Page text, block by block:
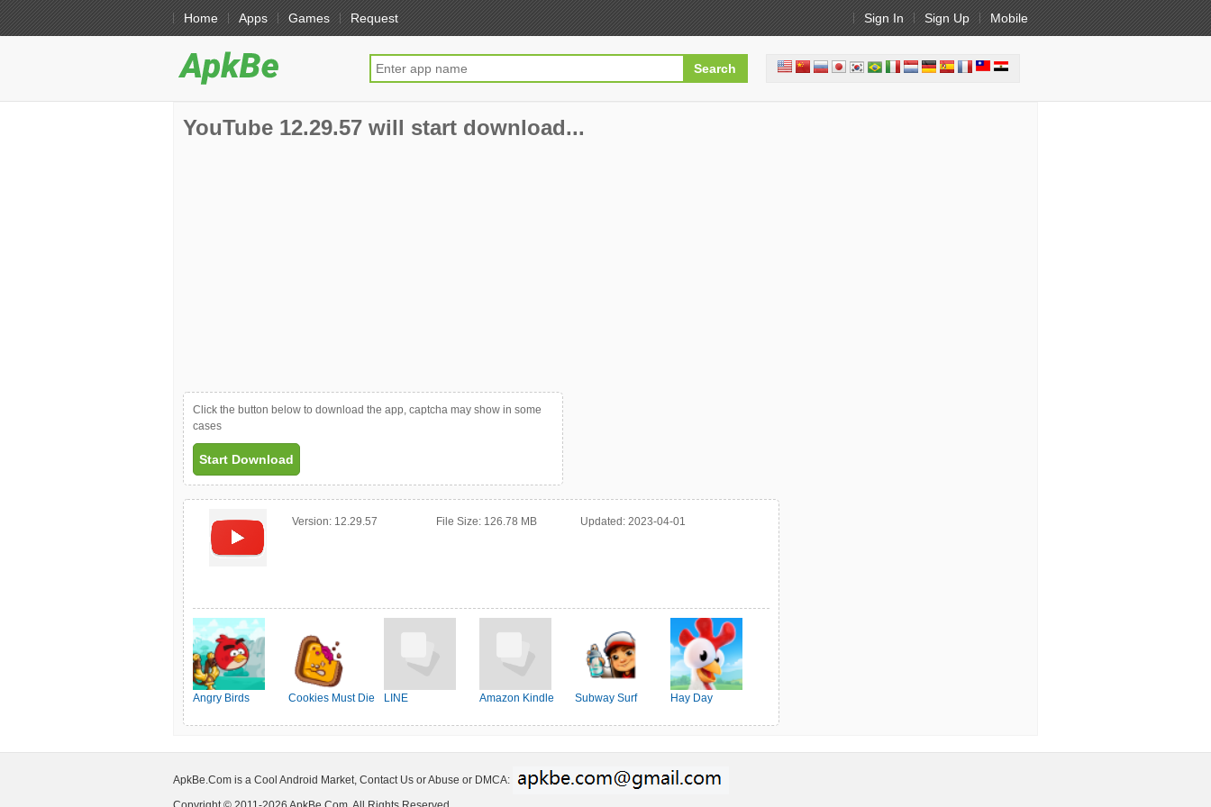
Home Apps Games Request Sign In Sign Up Mobile
YouTube 12.29.57 will start download...
Click the button below to download the app, captcha may show in some
cases
Start Download
Version: 12.29.57 File Size: 126.78 MB Updated: 2023-04-01
Angry Birds
Cookies Must Die LINE Amazon Kindle Subway Surf Hay Day
ApkBe.Com is a Cool Android Market, Contact Us or Abuse or DMCA: